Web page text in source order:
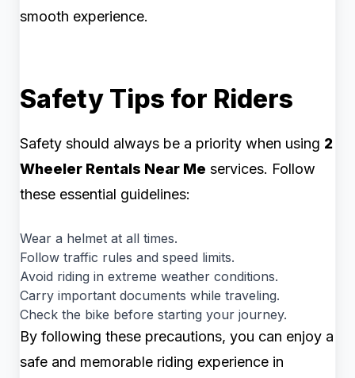
smooth experience.
Safety Tips for Riders
Safety should always be a priority when using 2
Wheeler Rentals Near Me services. Follow
these essential guidelines:
Wear a helmet at all times.
Follow traffic rules and speed limits.
Avoid riding in extreme weather conditions.
Carry important documents while traveling.
Check the bike before starting your journey.
By following these precautions, you can enjoy a
safe and memorable riding experience in